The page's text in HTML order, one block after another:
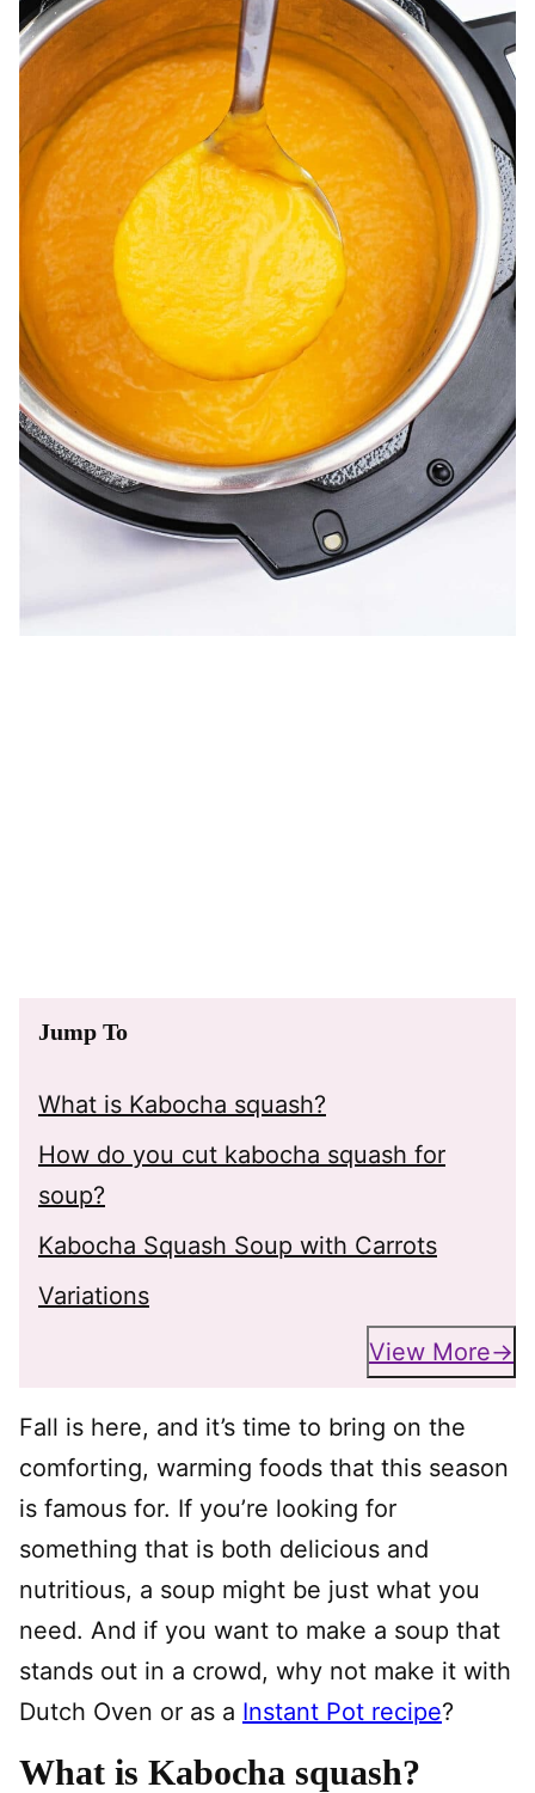
Jump To
What is Kabocha squash?
How do you cut kabocha squash for
soup?
Kabocha Squash Soup with Carrots
Variations
View More
Fall is here, and it’s time to bring on the
comforting, warming foods that this season
is famous for. If you’re looking for
something that is both delicious and
nutritious, a soup might be just what you
need. And if you want to make a soup that
stands out in a crowd, why not make it with
Dutch Oven or as a Instant Pot recipe?
What is Kabocha squash?